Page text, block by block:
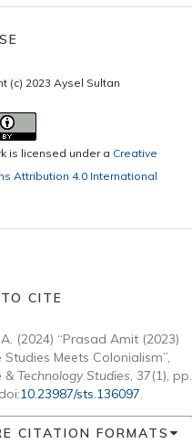
(c) 2023 Aysel Sultan
is licensed under a Creative
Attribution 4.0 International
CITE
(2024) “Prasad Amit (2023)
Studies Meets Colonialism”,
& Technology Studies, 37(1), pp.
10.23987/sts.136097.
CITATION FORMATS